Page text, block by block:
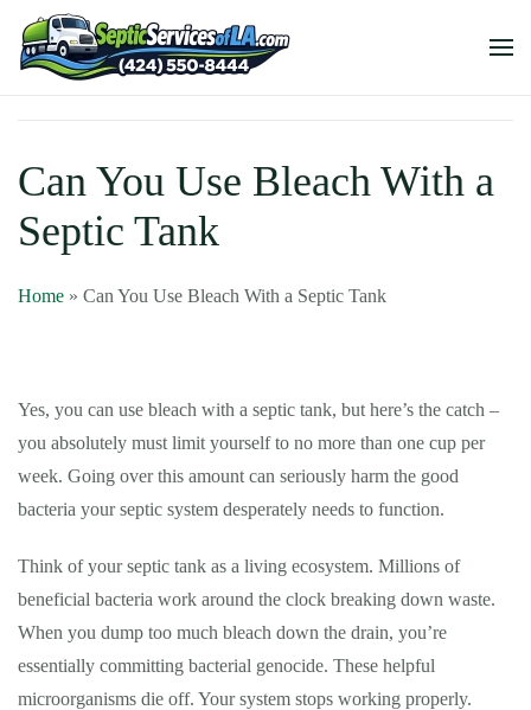
Can You Use Bleach With a
Septic Tank
Home » Can You Use Bleach With a Septic Tank
Yes, you can use bleach with a septic tank, but here’s the catch –
you absolutely must limit yourself to no more than one cup per
week. Going over this amount can seriously harm the good
bacteria your septic system desperately needs to function.
Think of your septic tank as a living ecosystem. Millions of
beneficial bacteria work around the clock breaking down waste.
When you dump too much bleach down the drain, you’re
essentially committing bacterial genocide. These helpful
microorganisms die off. Your system stops working properly.